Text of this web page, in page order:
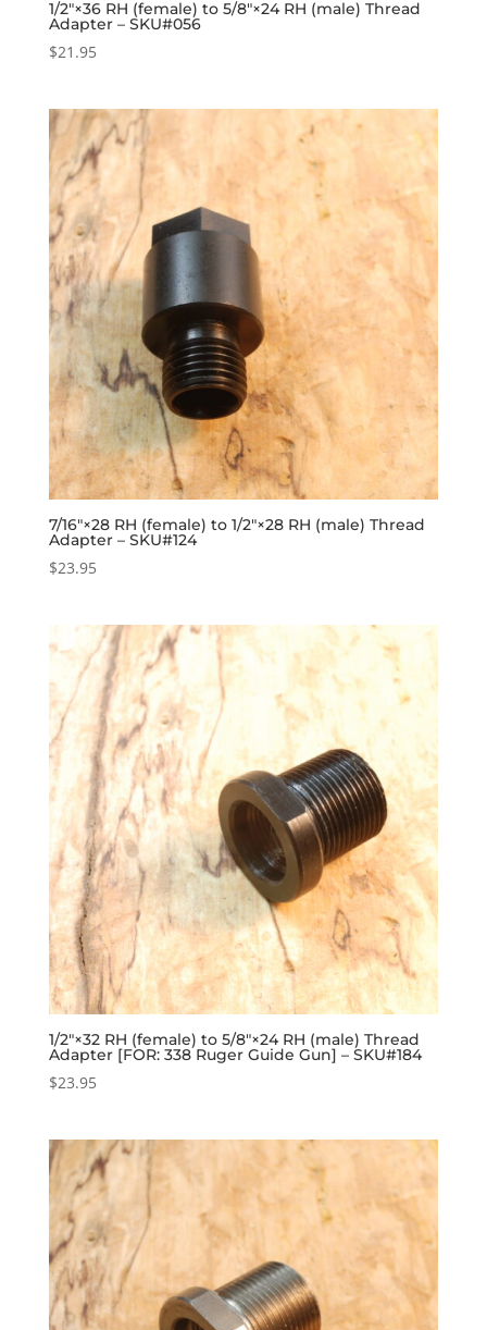
1/2″×36 RH (female) to 5/8″×24 RH (male) Thread
Adapter – SKU#056
$21.95
7/16″×28 RH (female) to 1/2″×28 RH (male) Thread
Adapter – SKU#124
$23.95
1/2″×32 RH (female) to 5/8″×24 RH (male) Thread
Adapter [FOR: 338 Ruger Guide Gun] – SKU#184
$23.95